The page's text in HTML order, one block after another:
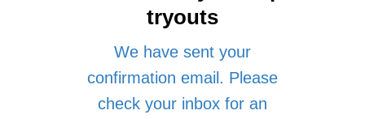
tryouts
We have sent your
confirmation email. Please
check your inbox for an